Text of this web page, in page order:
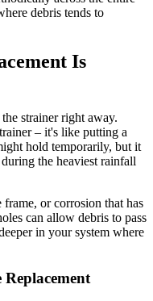
debris tends to
Is
strainer right away.
– it's like putting a
hold temporarily, but it
the heaviest rainfall
or corrosion that has
can allow debris to pass
in your system where